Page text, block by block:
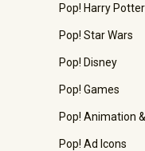
Pop! Harry Potter
Pop! Star Wars
Pop! Disney
Pop! Games
Pop! Animation
Pop! Ad Icons